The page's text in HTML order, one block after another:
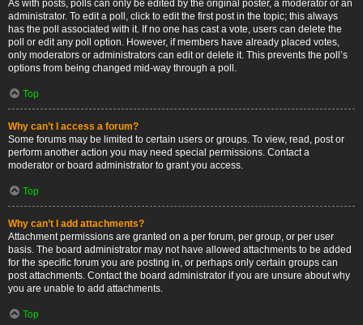
As with posts, polls can only be edited by the original poster, a moderator or an
administrator. To edit a poll, click to edit the first post in the topic; this always
has the poll associated with it. If no one has cast a vote, users can delete the
poll or edit any poll option. However, if members have already placed votes,
only moderators or administrators can edit or delete it. This prevents the poll’s
options from being changed mid-way through a poll.
Top
Why can’t I access a forum?
Some forums may be limited to certain users or groups. To view, read, post or
perform another action you may need special permissions. Contact a
moderator or board administrator to grant you access.
Top
Why can’t I add attachments?
Attachment permissions are granted on a per forum, per group, or per user
basis. The board administrator may not have allowed attachments to be added
for the specific forum you are posting in, or perhaps only certain groups can
post attachments. Contact the board administrator if you are unsure about why
you are unable to add attachments.
Top